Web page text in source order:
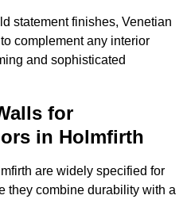
statement finishes, Venetian
complement any interior
and sophisticated
for
in Holmfirth
are widely specified for
they combine durability with a